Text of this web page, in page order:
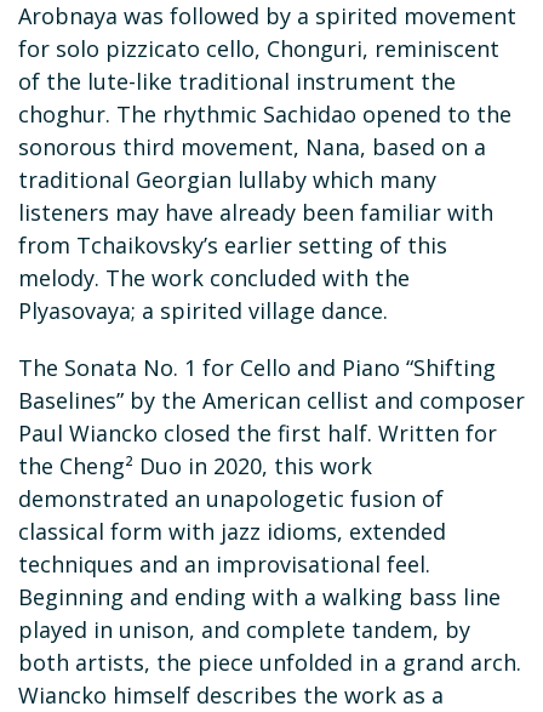
Arobnaya was followed by a spirited movement
for solo pizzicato cello, Chonguri, reminiscent
of the lute-like traditional instrument the
choghur. The rhythmic Sachidao opened to the
sonorous third movement, Nana, based on a
traditional Georgian lullaby which many
listeners may have already been familiar with
from Tchaikovsky’s earlier setting of this
melody. The work concluded with the
Plyasovaya; a spirited village dance.
The Sonata No. 1 for Cello and Piano “Shifting
Baselines” by the American cellist and composer
Paul Wiancko closed the first half. Written for
the Cheng² Duo in 2020, this work
demonstrated an unapologetic fusion of
classical form with jazz idioms, extended
techniques and an improvisational feel.
Beginning and ending with a walking bass line
played in unison, and complete tandem, by
both artists, the piece unfolded in a grand arch.
Wiancko himself describes the work as a